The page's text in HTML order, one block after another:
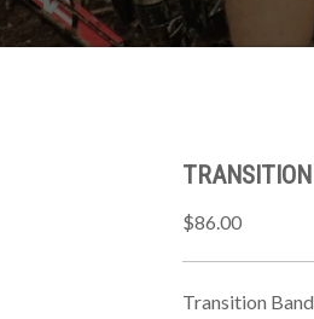
$86.00
Transition